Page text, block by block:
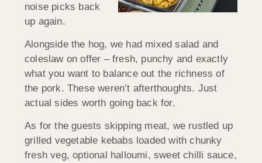
noise picks back
up again.
Alongside the hog, we had mixed salad and
coleslaw on offer – fresh, punchy and exactly
what you want to balance out the richness of
the pork. These weren’t afterthoughts. Just
actual sides worth going back for.
As for the guests skipping meat, we rustled up
grilled vegetable kebabs loaded with chunky
fresh veg, optional halloumi, sweet chilli sauce,